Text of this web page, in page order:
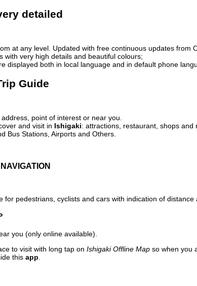
detailed
at any level. Updated with free continuous updates from
with very high details and beautiful colours;
displayed both in local language and in default phone
Guide
point of interest or near you.
and visit in Ishigaki: attractions, restaurant, shops and
Bus Stations, Airports and Others.
for pedestrians, cyclists and cars with indication of distance
you (only online available).
to visit with long tap on Ishigaki Offline Map so when you
this app